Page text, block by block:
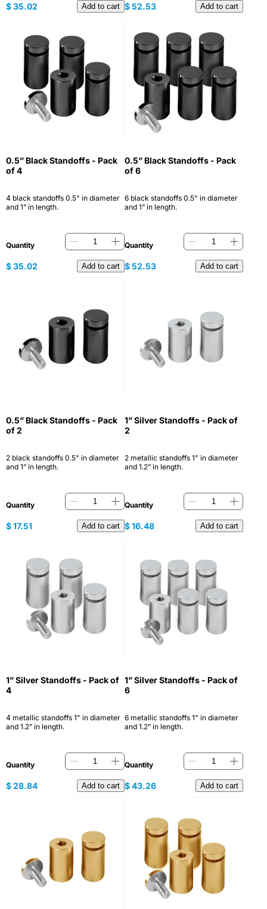
$35.02 Add to cart $52.53 Add to cart
0.5” Black Standoffs - Pack
of 4
4 black standoffs 0.5" in diameter
and 1” in length.
Quantity
$35.02 Add to cart
0.5” Black Standoffs - Pack
of 6
6 black standoffs 0.5" in diameter
and 1” in length.
Quantity
$52.53 Add to cart
0.5” Black Standoffs - Pack
of 2
2 black standoffs 0.5" in diameter
and 1” in length.
Quantity
$17.51 Add to cart
1” Silver Standoffs - Pack of
2
2 metallic standoffs 1" in diameter
and 1.2” in length.
Quantity
$16.48 Add to cart
1” Silver Standoffs - Pack of
4
4 metallic standoffs 1" in diameter
and 1.2” in length.
Quantity
$28.84 Add to cart
1” Silver Standoffs - Pack of
6
6 metallic standoffs 1" in diameter
and 1.2” in length.
Quantity
$43.26 Add to cart